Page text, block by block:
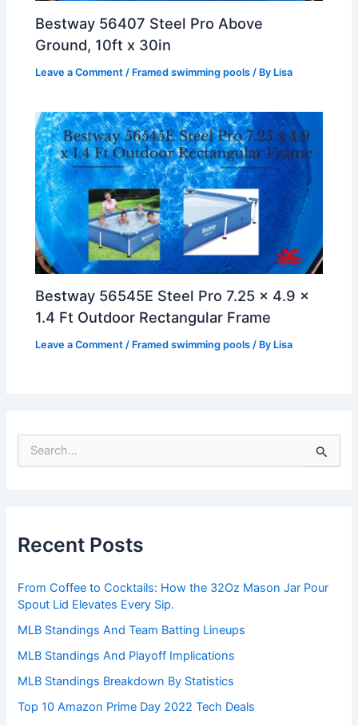
Bestway 56407 Steel Pro Above
Ground, 10ft x 30in
Leave a Comment / Framed swimming pools / By Lisa
Bestway 56545E Steel Pro 7.25 x 4.9 x
1.4 Ft Outdoor Rectangular Frame
Leave a Comment / Framed swimming pools / By Lisa
e
:
Recent Posts
From Coffee to Cocktails: How the 32Oz Mason Jar Pour
Spout Lid Elevates Every Sip.
MLB Standings And Team Batting Lineups
MLB Standings And Playoff Implications
MLB Standings Breakdown By Statistics
Top 10 Amazon Prime Day 2022 Tech Deals